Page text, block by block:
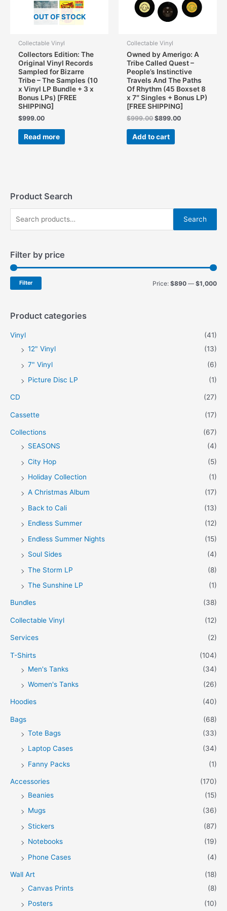
Product Search
e
r
c
:
Search
Filter by price
MM
Filter Price: $890 — $1,000
Product categories
Vinyl
(41)
12" Vinyl
(13)
7" Vinyl
(6)
Picture Disc LP
(1)
CD (27)
Cassette (17)
Collections
(67)
SEASONS
(4)
City Hop
(5)
Holiday Collection
(1)
A Christmas Album
(17)
Back to Cali
(13)
Endless Summer
(12)
Endless Summer Nights
(15)
Soul Sides
(4)
The Storm LP
(8)
The Sunshine LP
(1)
Bundles (38)
Collectable Vinyl (12)
Services (2)
T-Shirts
(104)
Men's Tanks
(34)
Women's Tanks
(26)
Hoodies (40)
Bags
(68)
Tote Bags
(33)
Laptop Cases
(34)
Fanny Packs
(1)
Accessories
(170)
Beanies
(15)
Mugs
(36)
Stickers
(87)
Notebooks
(19)
Phone Cases
(4)
Wall Art
(18)
Canvas Prints
(8)
Posters
(10)
OUT OF STOCK
Collectable Vinyl
Collectors Edition: The
Original Vinyl Records
Sampled for Bizarre
Tribe – The Samples (10
x Vinyl LP Bundle + 3 x
Bonus LPs) [FREE
SHIPPING]
$999.00
Read more
Collectable Vinyl
Owned by Amerigo: A
Tribe Called Quest –
People’s Instinctive
Travels And The Paths
Of Rhythm (45 Boxset 8
x 7″ Singles + Bonus LP)
[FREE SHIPPING]
$999.00Original
was:
$999.00.
$899.00Current
Add to cart